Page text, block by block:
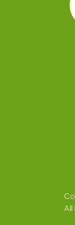
All